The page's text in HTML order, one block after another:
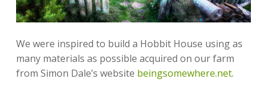
We were inspired to build a Hobbit House using as
many materials as possible acquired on our farm
from Simon Dale’s website beingsomewhere.net.